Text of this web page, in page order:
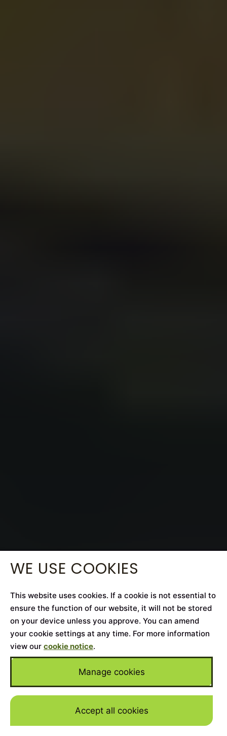
Skip to
WE USE COOKIES
This website uses cookies. If a cookie is not essential to
ensure the function of our website, it will not be stored
on your device unless you approve. You can amend
your cookie settings at any time. For more information
view our cookie notice.
Manage cookies
Accept all cookies